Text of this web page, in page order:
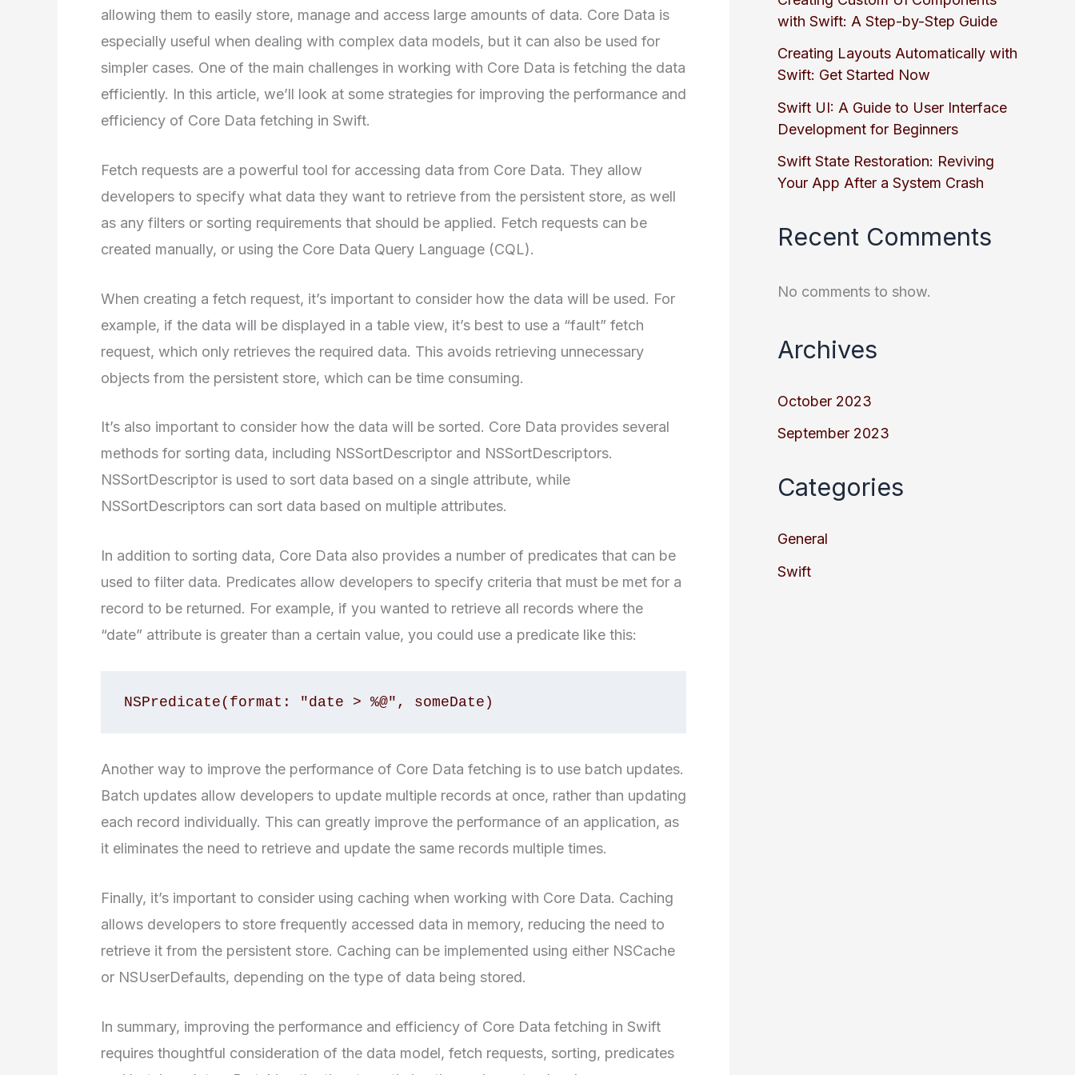
allowing them to easily store, manage and access large amounts of data. Core Data is
especially useful when dealing with complex data models, but it can also be used for
simpler cases. One of the main challenges in working with Core Data is fetching the data
efficiently. In this article, we’ll look at some strategies for improving the performance and
efficiency of Core Data fetching in Swift.
Fetch requests are a powerful tool for accessing data from Core Data. They allow
developers to specify what data they want to retrieve from the persistent store, as well
as any filters or sorting requirements that should be applied. Fetch requests can be
created manually, or using the Core Data Query Language (CQL).
When creating a fetch request, it’s important to consider how the data will be used. For
example, if the data will be displayed in a table view, it’s best to use a “fault” fetch
request, which only retrieves the required data. This avoids retrieving unnecessary
objects from the persistent store, which can be time consuming.
It’s also important to consider how the data will be sorted. Core Data provides several
methods for sorting data, including NSSortDescriptor and NSSortDescriptors.
NSSortDescriptor is used to sort data based on a single attribute, while
NSSortDescriptors can sort data based on multiple attributes.
In addition to sorting data, Core Data also provides a number of predicates that can be
used to filter data. Predicates allow developers to specify criteria that must be met for a
record to be returned. For example, if you wanted to retrieve all records where the
“date” attribute is greater than a certain value, you could use a predicate like this:
NSPredicate(format: "date > %@", someDate)
Another way to improve the performance of Core Data fetching is to use batch updates.
Batch updates allow developers to update multiple records at once, rather than updating
each record individually. This can greatly improve the performance of an application, as
it eliminates the need to retrieve and update the same records multiple times.
Finally, it’s important to consider using caching when working with Core Data. Caching
allows developers to store frequently accessed data in memory, reducing the need to
retrieve it from the persistent store. Caching can be implemented using either NSCache
or NSUserDefaults, depending on the type of data being stored.
In summary, improving the performance and efficiency of Core Data fetching in Swift
requires thoughtful consideration of the data model, fetch requests, sorting, predicates
with Swift: A Step-by-Step Guide
Creating Layouts Automatically with
Swift: Get Started Now
Swift UI: A Guide to User Interface
Development for Beginners
Swift State Restoration: Reviving
Your App After a System Crash
Recent Comments
No comments to show.
Archives
October 2023
September 2023
Categories
General
Swift